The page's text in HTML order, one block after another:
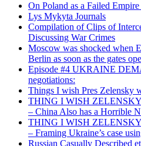
On Poland as a Failed
Lys Mykyta Journals
Compilation of Clips of
Discussing War Crimes
Moscow was shocked when
Berlin as soon as the gates
Episode #4 UKRAINE
negotiations:
Things I wish Pres Zelensky
THING I WISH
– China Also has a Horrible
THING I WISH
– Framing Ukraine’s case
Russian Casually Described